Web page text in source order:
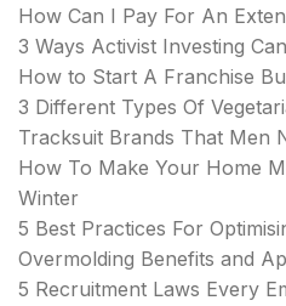
How Can I Pay For An
3 Ways Activist Investing
How to Start A Franchise
3 Different Types Of
Tracksuit Brands That Men
How To Make Your Home
Winter
5 Best Practices For
Overmolding Benefits and
5 Recruitment Laws Every